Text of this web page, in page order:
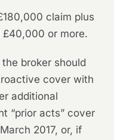
claim plus
or more.
broker should
cover with
additional
“prior acts” cover
2017, or, if